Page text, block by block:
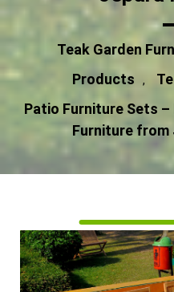
Teak Garden
Products
,
Patio Furniture Sets
Furniture from